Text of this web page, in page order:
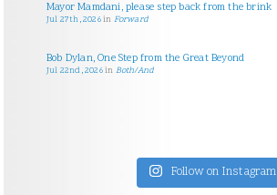
Mayor Mamdani, please step back from the brink
Jul 27th, 2026in Forward
Bob Dylan, One Step from the Great Beyond
Jul 22nd, 2026in Both/And
Follow on Instagram